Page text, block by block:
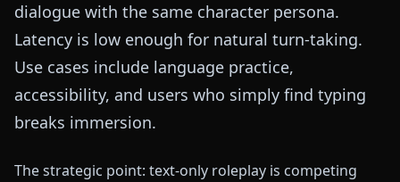
dialogue with the same character persona.
Latency is low enough for natural turn-taking.
Use cases include language practice,
accessibility, and users who simply find typing
breaks immersion.
The strategic point: text-only roleplay is competing